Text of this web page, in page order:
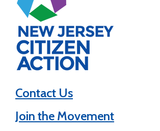
Contact Us
Join the Movement